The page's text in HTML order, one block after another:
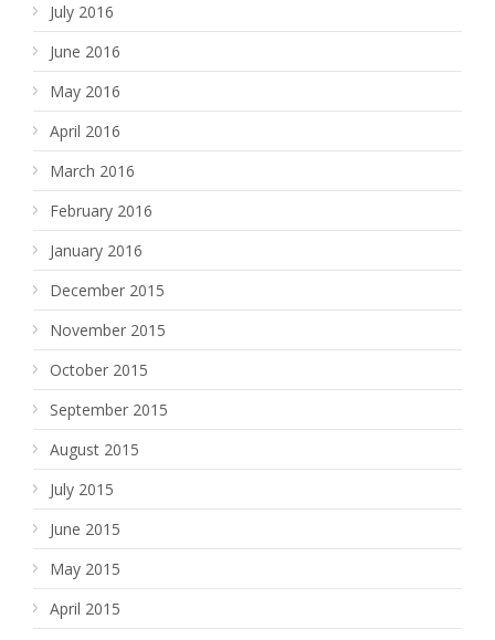
July 2016
June 2016
May 2016
April 2016
March 2016
February 2016
January 2016
December 2015
November 2015
October 2015
September 2015
August 2015
July 2015
June 2015
May 2015
April 2015